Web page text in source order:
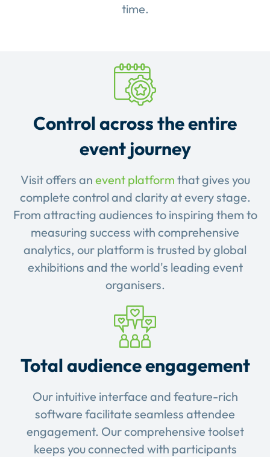
time.
Control across the entire
event journey
Visit offers an event platform that gives you
complete control and clarity at every stage.
From attracting audiences to inspiring them to
measuring success with comprehensive
analytics, our platform is trusted by global
exhibitions and the world's leading event
organisers.
Total audience engagement
Our intuitive interface and feature-rich
software facilitate seamless attendee
engagement. Our comprehensive toolset
keeps you connected with participants